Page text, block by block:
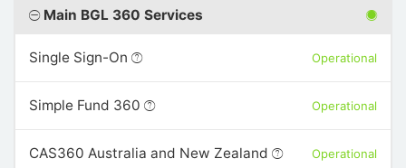
Main BGL 360 Services
Single Sign-On Operational
Simple Fund 360 Operational
CAS360 Australia and New Zealand Operational